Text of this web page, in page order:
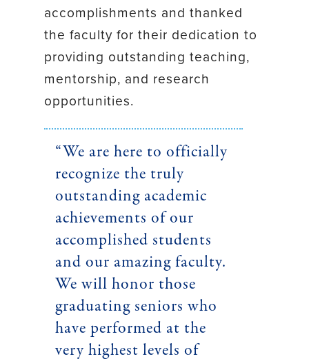
accomplishments and thanked
the faculty for their dedication to
providing outstanding teaching,
mentorship, and research
opportunities.
“We are here to officially
recognize the truly
outstanding academic
achievements of our
accomplished students
and our amazing faculty.
We will honor those
graduating seniors who
have performed at the
very highest levels of